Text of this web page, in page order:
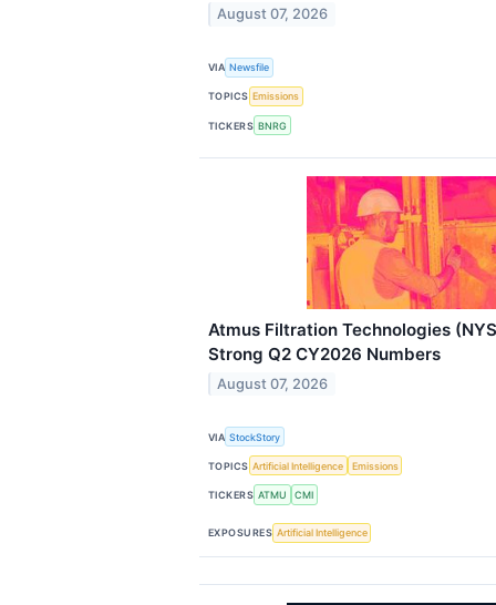
August 07, 2026
VIA Newsfile
TOPICS Emissions
TICKERS BNRG
Atmus Filtration Technologies
Strong Q2 CY2026 Numbers
August 07, 2026
VIA StockStory
TOPICS Artificial Intelligence Emissions
TICKERS ATMU CMI
EXPOSURES Artificial Intelligence